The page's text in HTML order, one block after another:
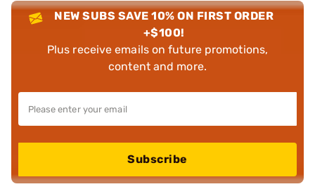
NEW SUBS SAVE 10% ON FIRST ORDER
+$100!
Plus receive emails on future promotions,
content and more.
Subscribe